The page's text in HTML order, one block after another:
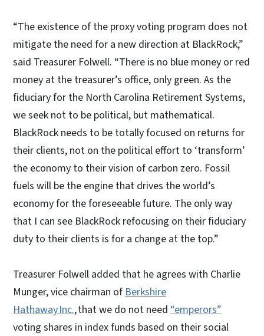
“The existence of the proxy voting program does not
mitigate the need for a new direction at BlackRock,”
said Treasurer Folwell. “There is no blue money or red
money at the treasurer’s office, only green. As the
fiduciary for the North Carolina Retirement Systems,
we seek not to be political, but mathematical.
BlackRock needs to be totally focused on returns for
their clients, not on the political effort to ‘transform’
the economy to their vision of carbon zero. Fossil
fuels will be the engine that drives the world’s
economy for the foreseeable future. The only way
that I can see BlackRock refocusing on their fiduciary
duty to their clients is for a change at the top.”
Treasurer Folwell added that he agrees with Charlie
Munger, vice chairman ofBerkshire
Hathaway Inc., that we do not need “emperors”
voting shares in index funds based on their social